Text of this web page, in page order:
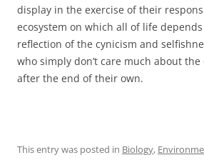
display in the exercise of their
ecosystem on which all of life
reflection of the cynicism and
who simply don’t care much about
after the end of their own.
This entry was posted in Biology,